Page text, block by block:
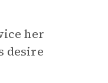
her
desire